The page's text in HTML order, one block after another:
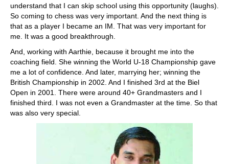
understand that I can skip school using this opportunity (laughs).
So coming to chess was very important. And the next thing is
that as a player I became an IM. That was very important for
me. It was a good breakthrough.
And, working with Aarthie, because it brought me into the
coaching field. She winning the World U-18 Championship gave
me a lot of confidence. And later, marrying her; winning the
British Championship in 2002. And I finished 3rd at the Biel
Open in 2001. There were around 40+ Grandmasters and I
finished third. I was not even a Grandmaster at the time. So that
was also very special.